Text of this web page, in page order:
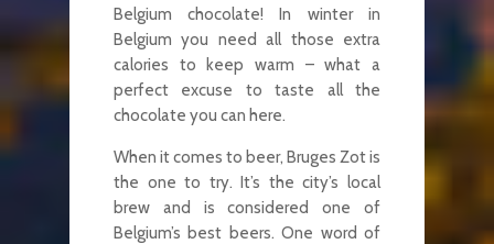
Belgium chocolate! In winter in
Belgium you need all those extra
calories to keep warm – what a
perfect excuse to taste all the
chocolate you can here.
When it comes to beer, Bruges Zot is
the one to try. It’s the city’s local
brew and is considered one of
Belgium’s best beers. One word of